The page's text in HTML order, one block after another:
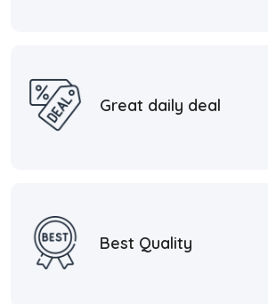
Great daily deal
Best Quality